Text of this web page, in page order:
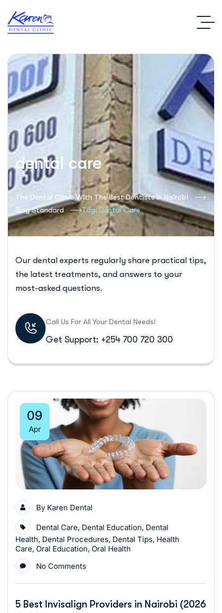
dental care
The Dental Clinic With The Best Dentists In Nairobi
Blog Standard
Tag: Dental Care
Our dental experts regularly share practical tips,
the latest treatments, and answers to your
most-asked questions.
Call Us For All Your Dental Needs!
Get Support: +254 700 720 300
09
Apr
By Karen Dental
Dental Care, Dental Education, Dental
Health, Dental Procedures, Dental Tips, Health
Care, Oral Education, Oral Health
No Comments
5 Best Invisalign Providers in Nairobi (2026